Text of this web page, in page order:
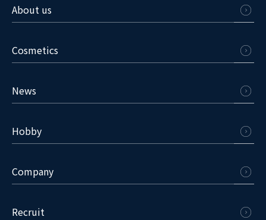
About us
Cosmetics
News
Hobby
Company
Recruit